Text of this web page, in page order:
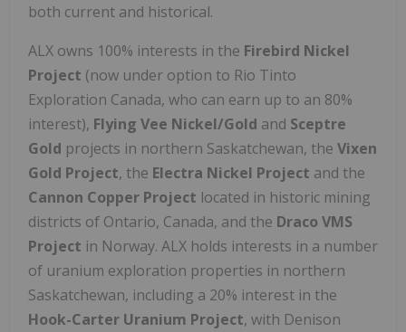
both current and historical.
ALX owns 100% interests in the Firebird Nickel
Project (now under option to Rio Tinto
Exploration Canada, who can earn up to an 80%
interest), Flying Vee Nickel/Gold and Sceptre
Gold projects in northern Saskatchewan, the Vixen
Gold Project, the Electra Nickel Project and the
Cannon Copper Project located in historic mining
districts of Ontario, Canada, and the Draco VMS
Project in Norway. ALX holds interests in a number
of uranium exploration properties in northern
Saskatchewan, including a 20% interest in the
Hook-Carter Uranium Project, with Denison